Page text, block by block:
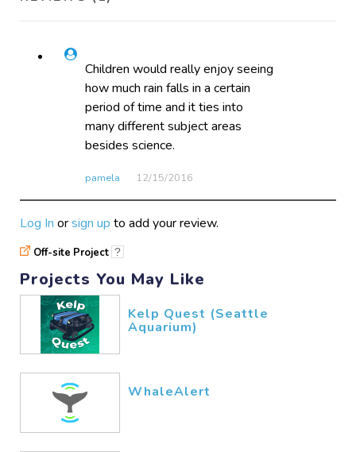
Children would really enjoy seeing
how much rain falls in a certain
period of time and it ties into
many different subject areas
besides science.
pamela 12/15​/2016
Log In orsign up to add your review.
Off-site Project ?
Projects You May Like
Kelp Quest (Seattle
Aquarium)
WhaleAlert